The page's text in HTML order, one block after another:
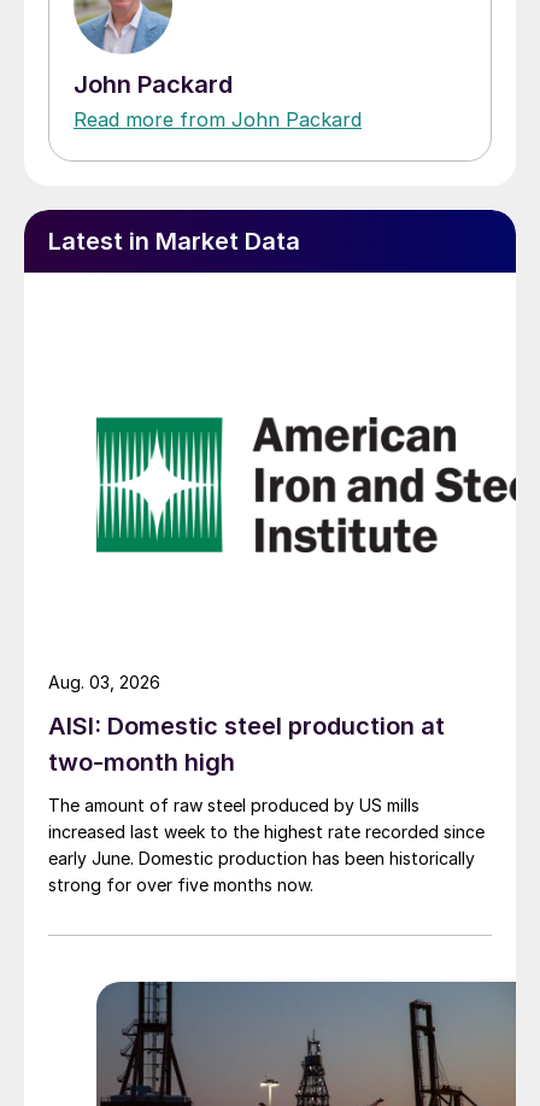
John Packard
Read more from John Packard
Latest in Market Data
AISI: Domestic steel production at
two-month high
The amount of raw steel produced by US mills
increased last week to the highest rate recorded since
early June. Domestic production has been historically
strong for over five months now.
Aug. 03, 2026